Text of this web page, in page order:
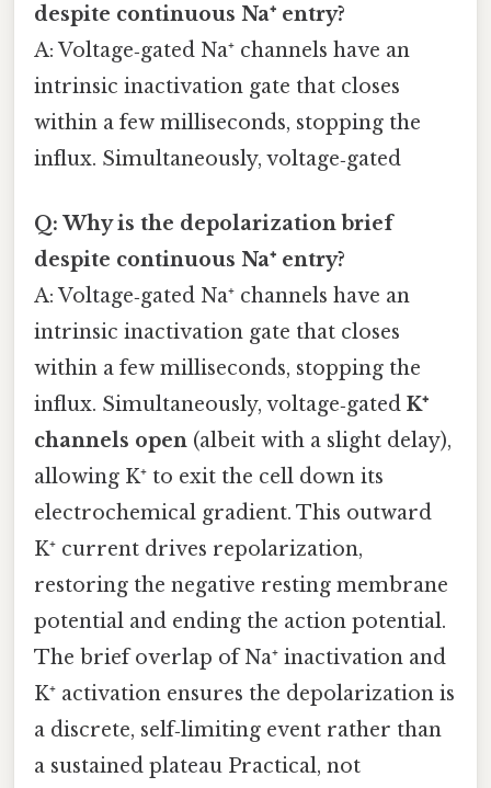
despite continuous Na⁺ entry?
A: Voltage‑gated Na⁺ channels have an
intrinsic inactivation gate that closes
within a few milliseconds, stopping the
influx. Simultaneously, voltage‑gated
Q: Why is the depolarization brief
despite continuous Na⁺ entry?
A: Voltage‑gated Na⁺ channels have an
intrinsic inactivation gate that closes
within a few milliseconds, stopping the
influx. Simultaneously, voltage‑gated K⁺
channels open (albeit with a slight delay),
allowing K⁺ to exit the cell down its
electrochemical gradient. This outward
K⁺ current drives repolarization,
restoring the negative resting membrane
potential and ending the action potential.
The brief overlap of Na⁺ inactivation and
K⁺ activation ensures the depolarization is
a discrete, self‑limiting event rather than
a sustained plateau Practical, not